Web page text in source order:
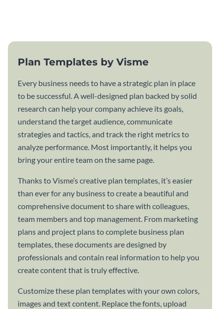
Plan Templates by Visme
Every business needs to have a strategic plan in place
to be successful. A well-designed plan backed by solid
research can help your company achieve its goals,
understand the target audience, communicate
strategies and tactics, and track the right metrics to
analyze performance. Most importantly, it helps you
bring your entire team on the same page.
Thanks to Visme’s creative plan templates, it’s easier
than ever for any business to create a beautiful and
comprehensive document to share with colleagues,
team members and top management. From marketing
plans and project plans to complete business plan
templates, these documents are designed by
professionals and contain real information to help you
create content that is truly effective.
Customize these plan templates with your own colors,
images and text content. Replace the fonts, upload